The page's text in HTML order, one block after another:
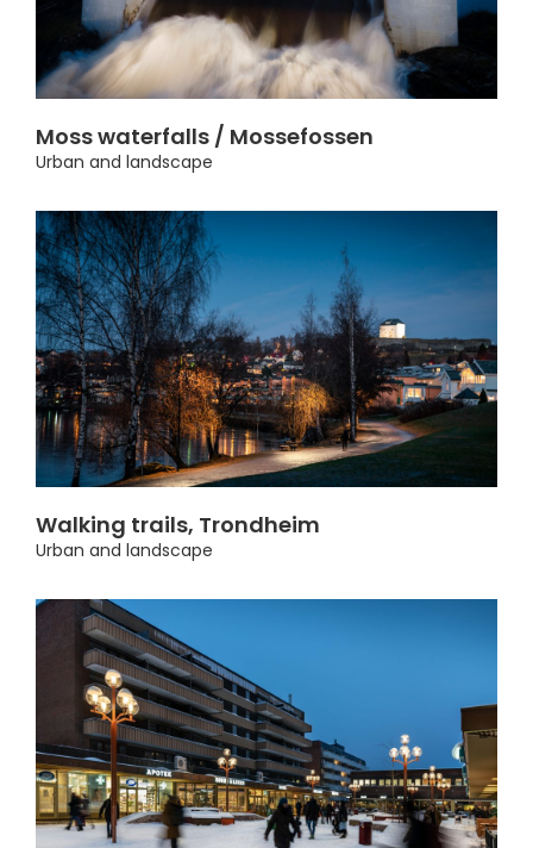
Moss waterfalls / Mossefossen
Urban and landscape
Walking trails, Trondheim
Urban and landscape